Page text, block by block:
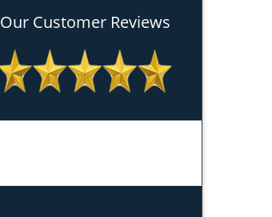
Our Customer Reviews